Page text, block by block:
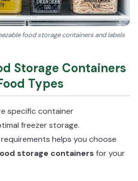
food storage containers and labels
Storage Containers
Types
specific container
freezer storage.
helps you choose
storage containers for your